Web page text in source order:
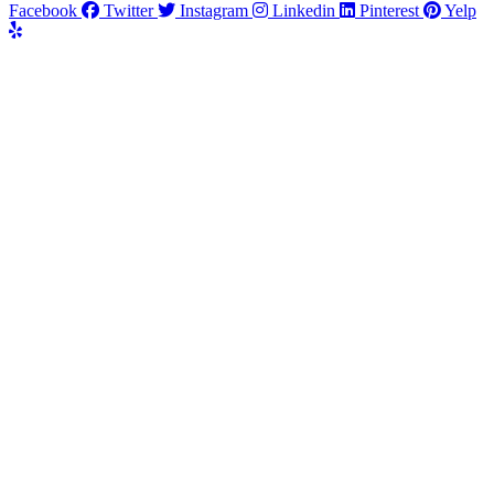
Facebook
Twitter Instagram Linkedin Pinterest Yelp